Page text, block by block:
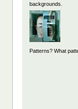
backgrounds.
Patterns? What